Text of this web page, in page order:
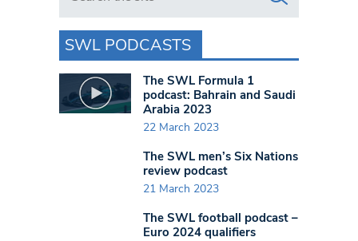
SWL PODCASTS
The SWL Formula 1
podcast: Bahrain and Saudi
Arabia 2023
22 March 2023
The SWL men’s Six Nations
review podcast
21 March 2023
The SWL football podcast –
Euro 2024 qualifiers